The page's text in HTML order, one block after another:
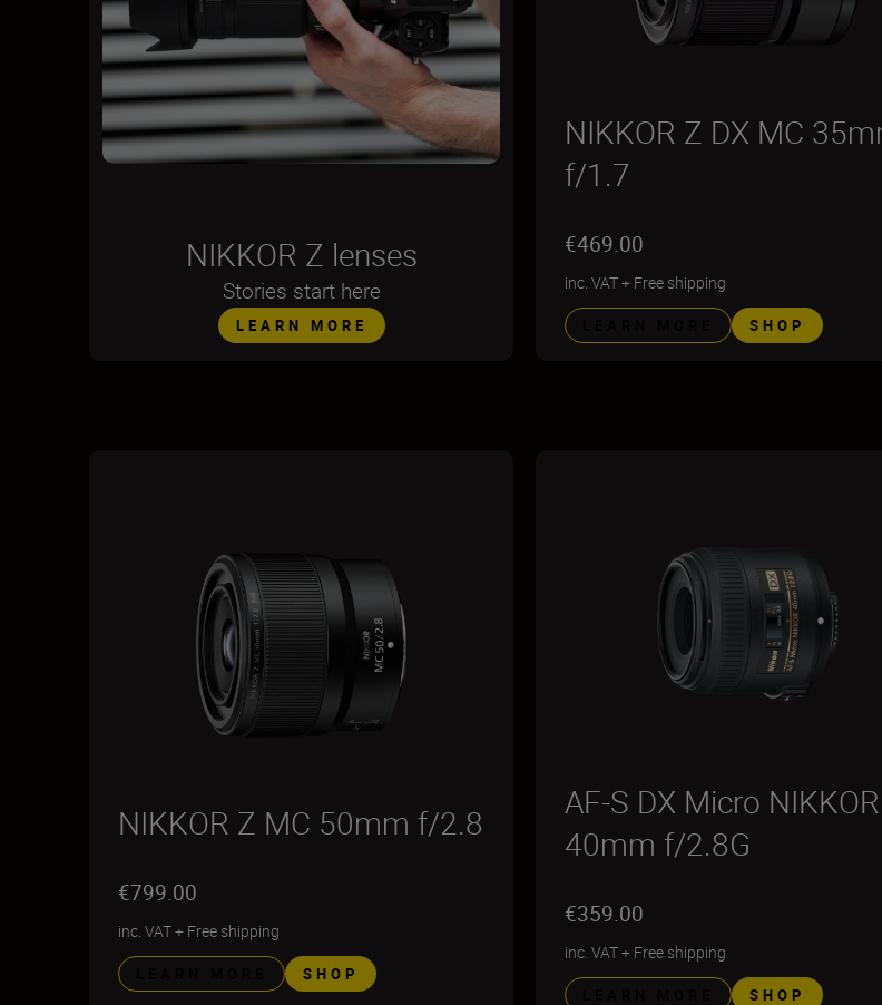
NIKKOR Z lenses
Stories start here
LEARN MORE
NIKKOR Z DX MC
f/1.7
€469.00
inc. VAT+ Free shipping
SHOP
NIKKOR Z MC 50mm f/2.8
€799.00
inc. VAT+ Free shipping
SHOP
AF-S DX Micro NIKKOR
40mm f/2.8G
€359.00
inc. VAT+ Free shipping
SHOP